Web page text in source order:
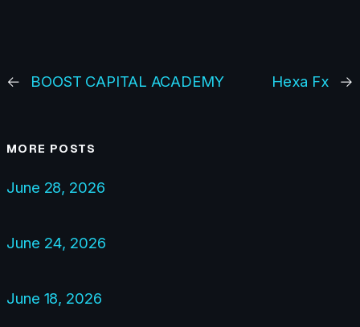
← BOOST CAPITAL ACADEMY Hexa Fx →
MORE POSTS
June 28, 2026
June 24, 2026
June 18, 2026